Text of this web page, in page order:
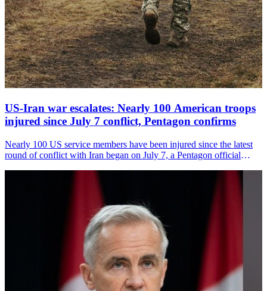
US-Iran war escalates: Nearly 100 American troops
injured since July 7 conflict, Pentagon confirms
Nearly 100 US service members have been injured since the latest
round of conflict with Iran began on July 7, a Pentagon official